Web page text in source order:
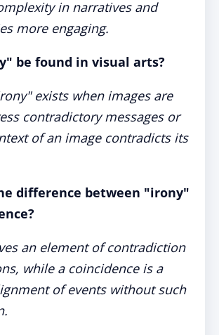
in narratives and
more engaging.
be found in visual arts?
exists when images are
contradictory messages or
of an image contradicts its
difference between "irony"
an element of contradiction
while a coincidence is a
of events without such